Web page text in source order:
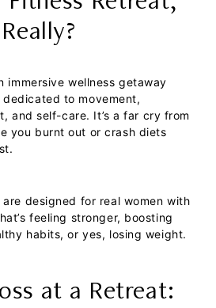
Really?
immersive wellness getaway
to movement,
and self-care. It’s a far cry from
you burnt out or crash diets
designed for real women with
feeling stronger, boosting
habits, or yes, losing weight.
at a Retreat: